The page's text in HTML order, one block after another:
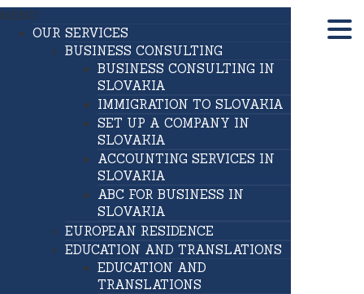
MENU
OUR SERVICES
BUSINESS CONSULTING
BUSINESS CONSULTING IN
SLOVAKIA
IMMIGRATION TO SLOVAKIA
SET UP A COMPANY IN
SLOVAKIA
ACCOUNTING SERVICES IN
SLOVAKIA
ABC FOR BUSINESS IN
SLOVAKIA
EUROPEAN RESIDENCE
EDUCATION AND TRANSLATIONS
EDUCATION AND
TRANSLATIONS